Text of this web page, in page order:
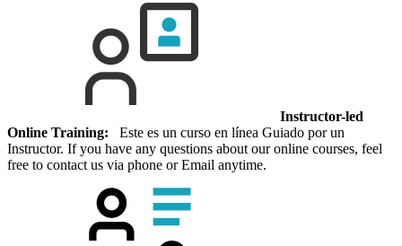
Instructor-led
Online Training: Este es un curso en línea Guiado por un
Instructor. If you have any questions about our online courses, feel
free to contact us via phone or Email anytime.